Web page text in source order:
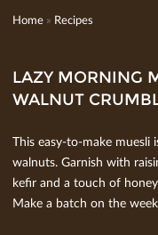
Home » Recipes
LAZY MORNING
WALNUT
This easy-to-make
walnuts. Garnish with
keﬁr and a touch of
Make a batch on the